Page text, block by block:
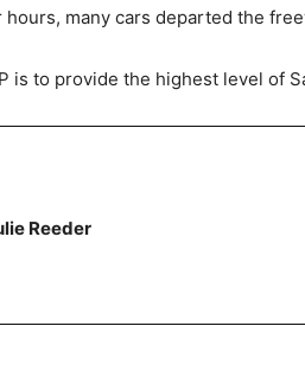
many cars departed the
is to provide the highest level of
Reeder